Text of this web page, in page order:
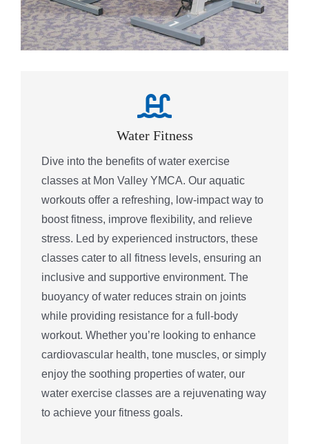
Water Fitness
Dive into the benefits of water exercise
classes at Mon Valley YMCA. Our aquatic
workouts offer a refreshing, low-impact way to
boost fitness, improve flexibility, and relieve
stress. Led by experienced instructors, these
classes cater to all fitness levels, ensuring an
inclusive and supportive environment. The
buoyancy of water reduces strain on joints
while providing resistance for a full-body
workout. Whether you’re looking to enhance
cardiovascular health, tone muscles, or simply
enjoy the soothing properties of water, our
water exercise classes are a rejuvenating way
to achieve your fitness goals.